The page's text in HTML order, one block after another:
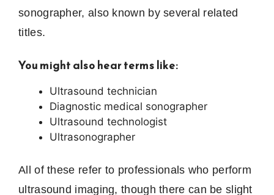
sonographer, also known by several related
titles.
You might also hear terms like:
Ultrasound technician
Diagnostic medical sonographer
Ultrasound technologist
Ultrasonographer
All of these refer to professionals who perform
ultrasound imaging, though there can be slight